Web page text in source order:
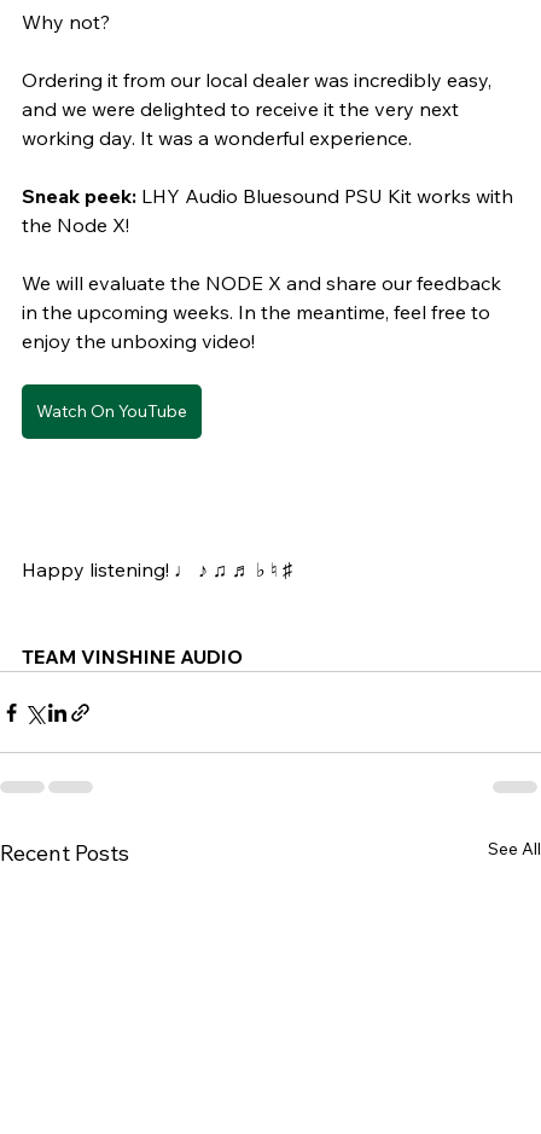
Why not?
Ordering it from our local dealer was incredibly easy,
and we were delighted to receive it the very next
working day. It was a wonderful experience.
Sneak peek: LHY Audio Bluesound PSU Kit works with
the Node X!
We will evaluate the NODE X and share our feedback
in the upcoming weeks. In the meantime, feel free to
enjoy the unboxing video!
Watch On YouTube
Happy listening! ♩ ♪ ♫ ♬ ♭ ♮ ♯
TEAM VINSHINE AUDIO
Recent Posts See All